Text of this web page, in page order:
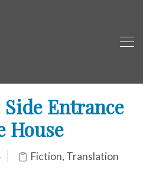
Entrance
House
Fiction, Translation